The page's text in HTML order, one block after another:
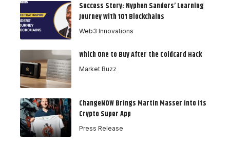
Success Story: Nyphen Sanders’ Learning
Journey with 101 Blockchains
Web3 Innovations
Which One to Buy After the Coldcard Hack
Market Buzz
ChangeNOW Brings Martin Masser Into Its
Crypto Super App
Press Release